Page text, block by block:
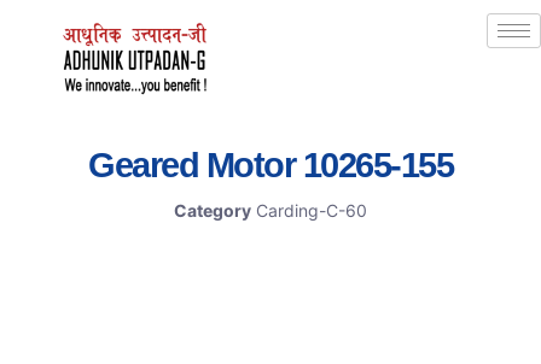
Geared Motor 10265-155
Category Carding-C-60